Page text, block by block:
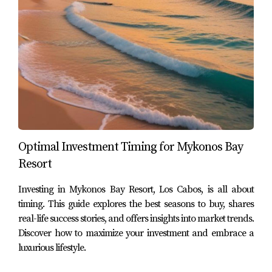
years ago.
Case Study 2: Mark’s Investment Group
Mark leads an investment group focused on
international real estate opportunities. After extensive
research, they chose to invest heavily in commercial
properties within Los Cabos due to the area's growing
tourism sector. Their decision paid off handsomely as
they secured properties at low prices before major
developments began, resulting in impressive returns as
Case Study 3: Maria’s Dream Home
Maria had always dreamed of retiring by the beach but
felt priced out by California's real estate market. After
visiting Los Cabos on vacation, she fell in love with the
Optimal Investment Timing for Mykonos Bay
Resort
Investing in Mykonos Bay Resort, Los Cabos, is all about
timing. This guide explores the best seasons to buy, shares
real-life success stories, and offers insights into market trends.
Discover how to maximize your investment and embrace a
luxurious lifestyle.